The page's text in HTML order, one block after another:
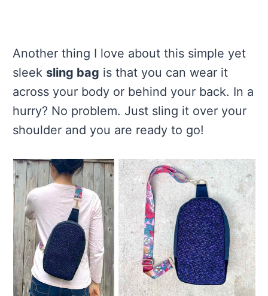
Another thing I love about this simple yet
sleek sling bag is that you can wear it
across your body or behind your back. In a
hurry? No problem. Just sling it over your
shoulder and you are ready to go!